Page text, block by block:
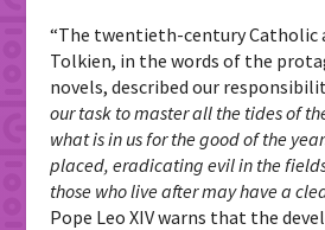
“The twentieth-century Catholic
Tolkien, in the words of the
novels, described our
our task to master all the tides of
what is in us for the good of the
placed, eradicating evil in the
those who live after may have a
Pope Leo XIV warns that the